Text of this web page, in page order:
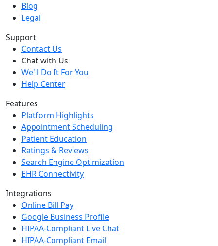
Blog
Legal
Support
Contact Us
Chat with Us
We'll Do It For You
Help Center
Features
Platform Highlights
Appointment Scheduling
Patient Education
Ratings & Reviews
Search Engine Optimization
EHR Connectivity
Integrations
Online Bill Pay
Google Business Profile
HIPAA-Compliant Live Chat
HIPAA-Compliant Email